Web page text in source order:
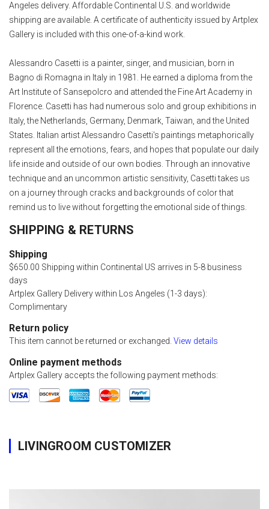
Angeles delivery. Affordable Continental U.S. and worldwide
shipping are available. A certificate of authenticity issued by Artplex
Gallery is included with this one-of-a-kind work.
Alessandro Casetti is a painter, singer, and musician, born in
Bagno di Romagna in Italy in 1981. He earned a diploma from the
Art Institute of Sansepolcro and attended the Fine Art Academy in
Florence. Casetti has had numerous solo and group exhibitions in
Italy, the Netherlands, Germany, Denmark, Taiwan, and the United
States. Italian artist Alessandro Casetti's paintings metaphorically
represent all the emotions, fears, and hopes that populate our daily
life inside and outside of our own bodies. Through an innovative
technique and an uncommon artistic sensitivity, Casetti takes us
on a journey through cracks and backgrounds of color that
remind us to live without forgetting the emotional side of things.
SHIPPING & RETURNS
Shipping
$650.00 Shipping within Continental US arrives in 5-8 business
days
Artplex Gallery Delivery within Los Angeles (1-3 days):
Complimentary
Return policy
This item cannot be returned or exchanged. View details
Online payment methods
Artplex Gallery accepts the following payment methods:
LIVINGROOM CUSTOMIZER